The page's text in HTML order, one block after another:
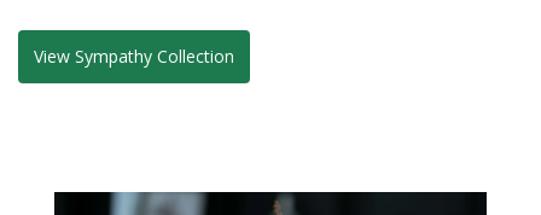
View Sympathy Collection